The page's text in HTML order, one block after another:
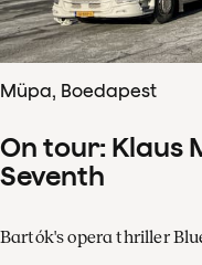
Müpa, Boedapest
On tour: Klaus
Seventh
Bartók's opera thriller